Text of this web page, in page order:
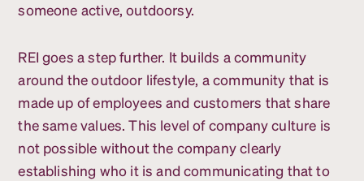
someone active, outdoorsy.
REI goes a step further. It builds a community
around the outdoor lifestyle, a community that is
made up of employees and customers that share
the same values. This level of company culture is
not possible without the company clearly
establishing who it is and communicating that to